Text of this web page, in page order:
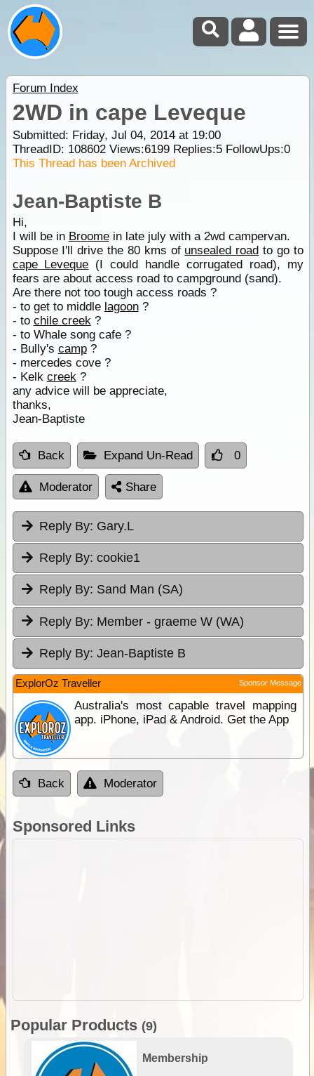
Forum Index
2WD in cape Leveque
Submitted: Friday, Jul 04, 2014 at 19:00
ThreadID: 108602Views:6199Replies:5FollowUps:0
This Thread has been Archived
Jean-Baptiste B
Hi,
I will be in Broomein late july with a 2wd campervan.
Suppose I'll drive the 80 kms of unsealed road to go to
cape Leveque (I could handle corrugated road), my
fears are about access road to campground (sand).
Are there not too tough access roads ?
- to get to middle lagoon?
- to chile creek?
- to Whale song cafe ?
- Bully's camp?
- mercedes cove ?
- Kelk creek?
any advice will be appreciate,
thanks,
Jean-Baptiste
Back Expand Un-Read 0
Moderator Share
Reply By: Gary.L
Reply By: cookie1
Reply By: Sand Man (SA)
Reply By: Member - graeme W (WA)
Reply By: Jean-Baptiste B
ExplorOz Traveller Sponsor Message
Australia's most capable travel mapping
app. iPhone, iPad & Android. Get the App
Back Moderator
Sponsored Links
Popular Products (9)
Membership